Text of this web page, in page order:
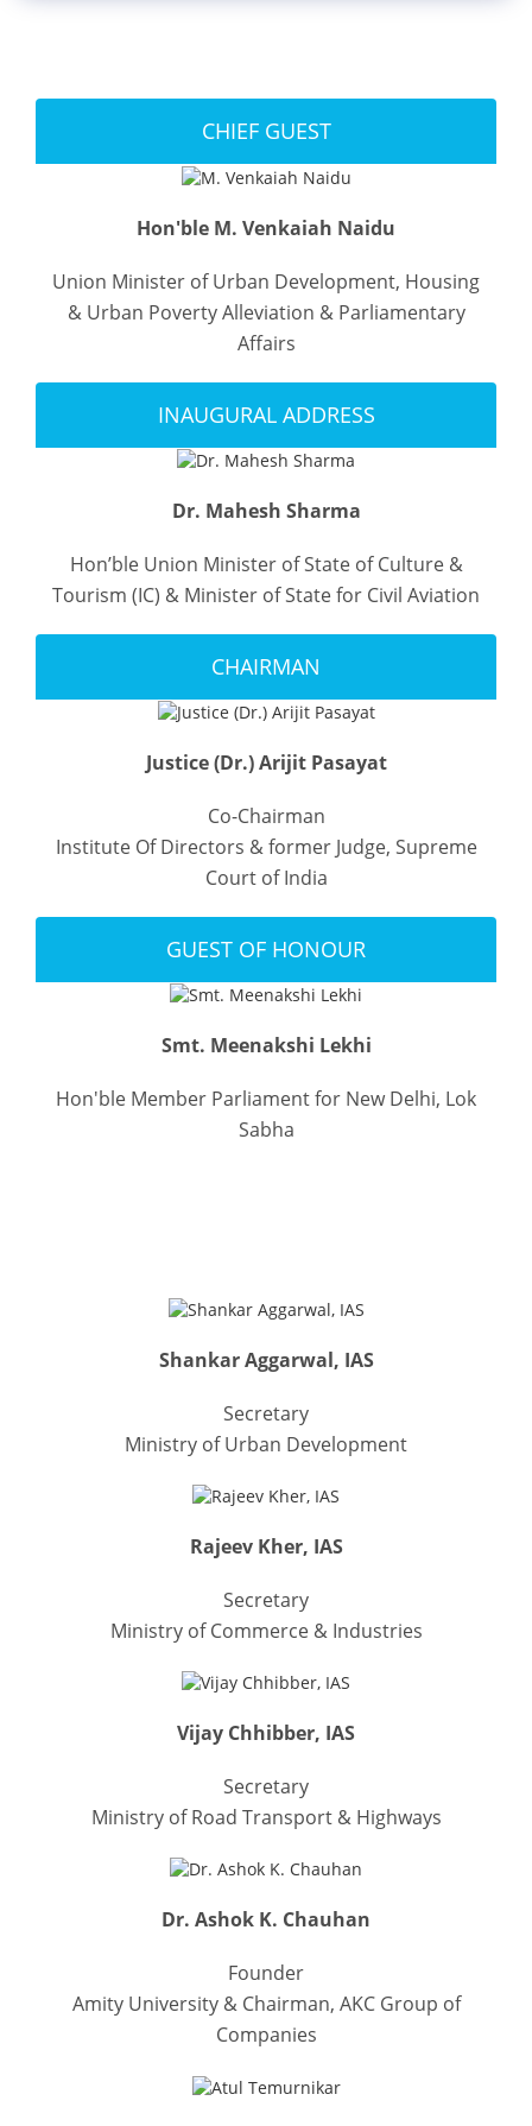
News
Contact
CHIEF GUEST
Hon'ble M. Venkaiah Naidu
Union Minister of Urban Development, Housing
& Urban Poverty Alleviation & Parliamentary
Affairs
INAUGURAL ADDRESS
Dr. Mahesh Sharma
Hon’ble Union Minister of State of Culture &
Tourism (IC) & Minister of State for Civil Aviation
CHAIRMAN
Justice (Dr.) Arijit Pasayat
Co-Chairman
Institute Of Directors & former Judge, Supreme
Court of India
GUEST OF HONOUR
Smt. Meenakshi Lekhi
Hon'ble Member Parliament for New Delhi, Lok
Sabha
Shankar Aggarwal, IAS
Secretary
Ministry of Urban Development
Rajeev Kher, IAS
Secretary
Ministry of Commerce & Industries
Vijay Chhibber, IAS
Secretary
Ministry of Road Transport & Highways
Dr. Ashok K. Chauhan
Founder
Amity University & Chairman, AKC Group of
Companies